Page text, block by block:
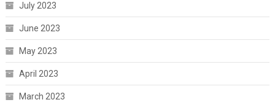
July 2023
June 2023
May 2023
April 2023
March 2023